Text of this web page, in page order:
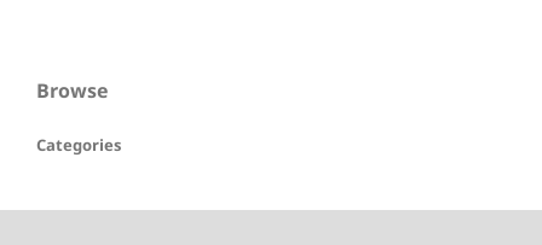
Browse
Categories